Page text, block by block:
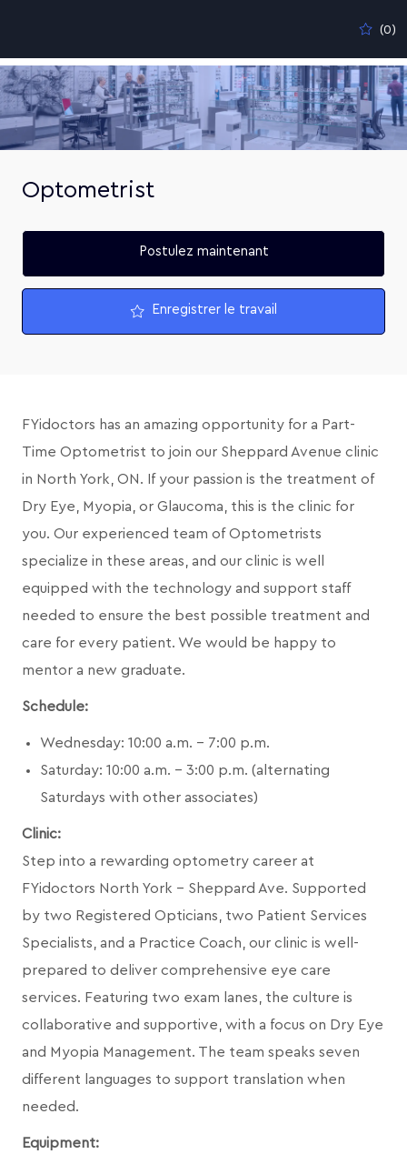
(0)
-
Optometrist
Postulez maintenant
Enregistrer le travail
FYidoctors has an amazing opportunity for a Part-
Time Optometrist to join our Sheppard Avenue clinic
in North York, ON. If your passion is the treatment of
Dry Eye, Myopia, or Glaucoma, this is the clinic for
you. Our experienced team of Optometrists
specialize in these areas, and our clinic is well
equipped with the technology and support staff
needed to ensure the best possible treatment and
care for every patient. We would be happy to
mentor a new graduate.
Schedule:
Wednesday: 10:00 a.m. – 7:00 p.m.
Saturday: 10:00 a.m. – 3:00 p.m. (alternating
Saturdays with other associates)
Clinic:
Step into a rewarding optometry career at
FYidoctors North York – Sheppard Ave. Supported
by two Registered Opticians, two Patient Services
Specialists, and a Practice Coach, our clinic is well-
prepared to deliver comprehensive eye care
services. Featuring two exam lanes, the culture is
collaborative and supportive, with a focus on Dry Eye
and Myopia Management. The team speaks seven
different languages to support translation when
needed.
Equipment: